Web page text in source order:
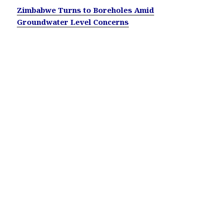
Zimbabwe Turns to Boreholes Amid
Groundwater Level Concerns